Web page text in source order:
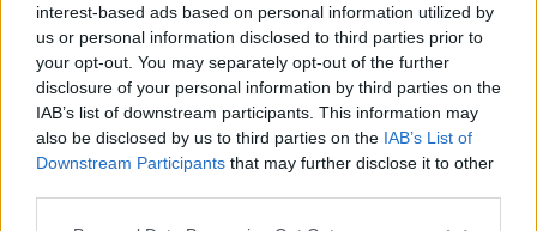
interest-based ads based on personal information utilized by
us or personal information disclosed to third parties prior to
your opt-out. You may separately opt-out of the further
disclosure of your personal information by third parties on the
IAB’s list of downstream participants. This information may
also be disclosed by us to third parties on the IAB’s List of
Downstream Participants that may further disclose it to other
A megtervezett szex is lehet szexi?!
Ihász-Novák Dóra - március 27, 2026